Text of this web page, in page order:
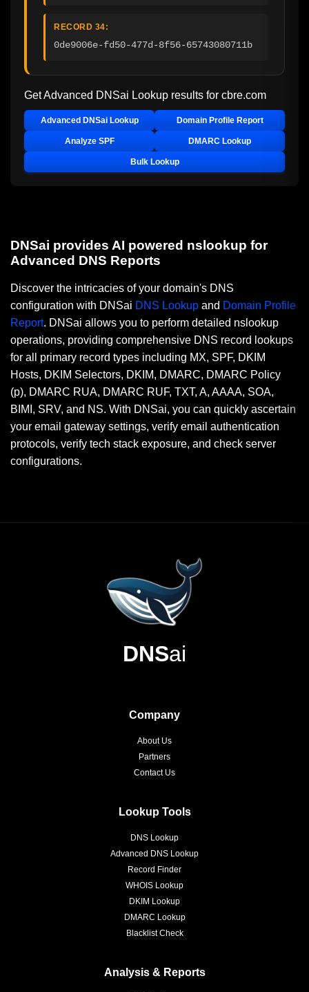
RECORD 34:
0de9006e-fd50-477d-8f56-65743080711b
Get Advanced DNSai Lookup results for cbre.com
Advanced DNSai Lookup Domain Profile Report
Analyze SPF DMARC Lookup
Bulk Lookup
DNSai provides AI powered nslookup for
Advanced DNS Reports
Discover the intricacies of your domain's DNS
configuration with DNSai DNS Lookup and Domain Profile
Report. DNSai allows you to perform detailed nslookup
operations, providing comprehensive DNS record lookups
for all primary record types including MX, SPF, DKIM
Hosts, DKIM Selectors, DKIM, DMARC, DMARC Policy
(p), DMARC RUA, DMARC RUF, TXT, A, AAAA, SOA,
BIMI, SRV, and NS. With DNSai, you can quickly ascertain
your email gateway settings, verify email authentication
protocols, verify tech stack exposure, and check server
configurations.
DNSai
Company
About Us
Partners
Contact Us
Lookup Tools
DNS Lookup
Advanced DNS Lookup
Record Finder
WHOIS Lookup
DKIM Lookup
DMARC Lookup
Blacklist Check
Analysis & Reports